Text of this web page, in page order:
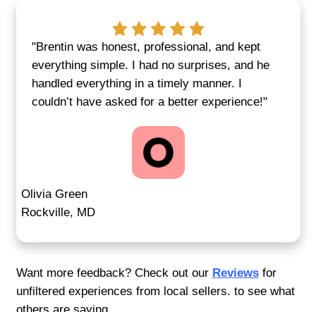
Skip the
Certainty and Speed
Traditional real estate
inspections or financing. Our process
pitfalls. You get a real cash offer with a
you control. Whether your house needs
you've had trouble selling before, we
dependable solution that works for you.
Many sellers experience delays or fall-
relying on buyers tied to banks or agents